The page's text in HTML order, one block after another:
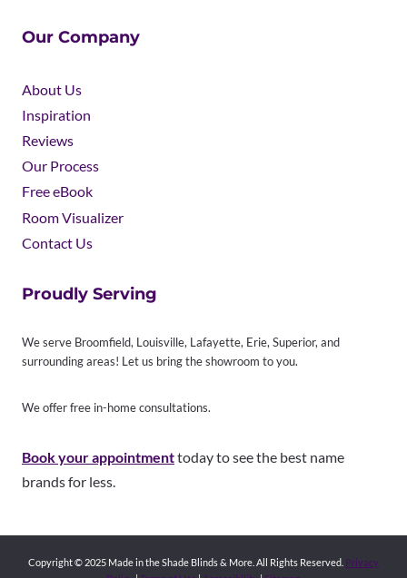
Our Company
About Us
Inspiration
Reviews
Our Process
Free eBook
Room Visualizer
Contact Us
Proudly Serving
We serve Broomfield, Louisville, Lafayette, Erie, Superior, and
surrounding areas! Let us bring the showroom to you.
We offer free in-home consultations.
Book your appointmenttoday to see the best name
brands for less.
Copyright © 2025 Made in the Shade Blinds & More. All Rights Reserved. Privacy